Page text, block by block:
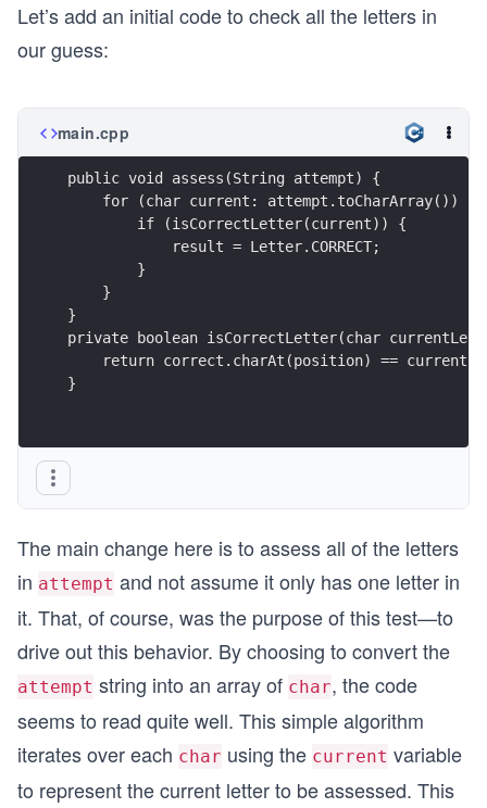
Let’s add an initial code to check all the letters in
our guess:
main.cpp
public void assess(String attempt) {
    for (char current: attempt.toCharArray()) {
        if (isCorrectLetter(current)) {
            result = Letter.CORRECT;
        }
    }
}
private boolean isCorrectLetter(char
return correct.charAt(position) ==
}
The main change here is to assess all of the letters
in attempt and not assume it only has one letter in
it. That, of course, was the purpose of this test—to
drive out this behavior. By choosing to convert the
attempt string into an array of char, the code
seems to read quite well. This simple algorithm
iterates over each char using the current variable
to represent the current letter to be assessed. This